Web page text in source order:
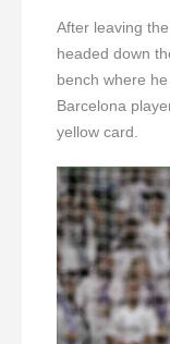
After leaving
headed down
bench where
Barcelona
yellow card.